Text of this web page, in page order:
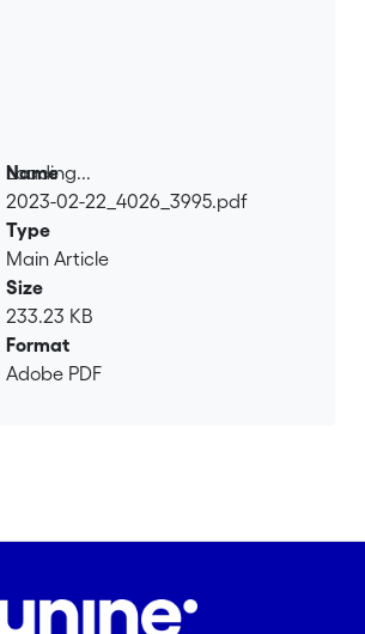
Loading...
Loading...
Name
2023-02-22_4026_3995.pdf
Type
Main Article
Size
233.23 KB
Format
Adobe PDF